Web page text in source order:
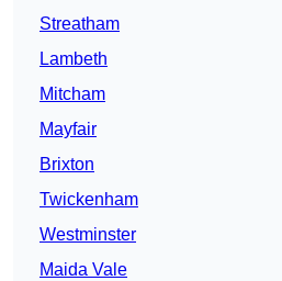
Streatham
Lambeth
Mitcham
Mayfair
Brixton
Twickenham
Westminster
Maida Vale